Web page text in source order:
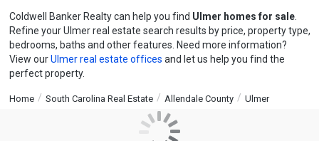
Coldwell Banker Realty can help you find Ulmer homes for sale.
Refine your Ulmer real estate search results by price, property type,
bedrooms, baths and other features. Need more information?
View ourUlmer real estate offices and let us help you find the
perfect property.
Home South Carolina Real Estate Allendale County Ulmer